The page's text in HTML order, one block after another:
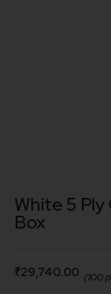
White 5
Box
₹29,740.00 (100